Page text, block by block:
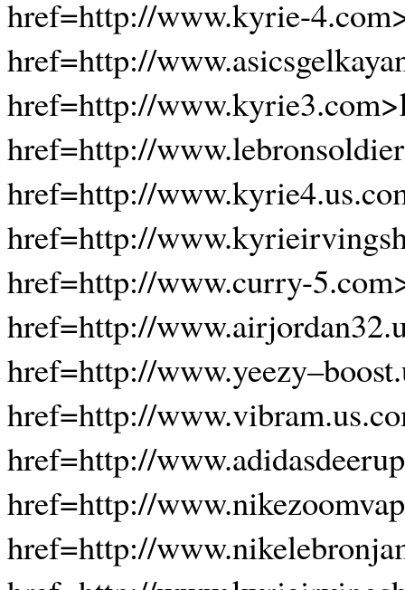
href=http://www.kyrie-
href=http://
href=http://
href=http://
href=http://
href=http://
href=http://www.curry-
href=http://
href=http://
href=http://
href=http://
href=http://
href=http://